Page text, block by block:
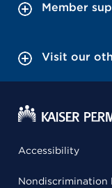
Member
Visit our
Accessibility
Nondiscrimination